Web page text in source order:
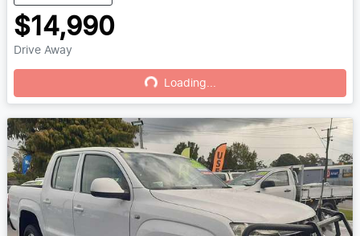
$14,990
Drive Away
Loading...
Loading...